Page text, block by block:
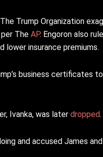
Trump Organization
The AP. Engoron also
insurance premiums.
business certificates
Ivanka, was later dropped.
and accused James